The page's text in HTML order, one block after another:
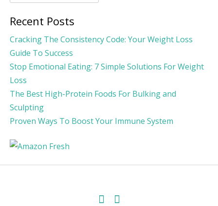
for:
Recent Posts
Cracking The Consistency Code: Your Weight Loss
Guide To Success
Stop Emotional Eating: 7 Simple Solutions For Weight
Loss
The Best High-Protein Foods For Bulking and
Sculpting
Proven Ways To Boost Your Immune System